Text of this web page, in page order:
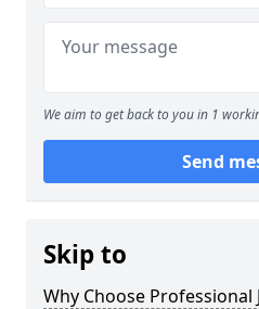
We aim to get back to you in 1
Send
Skip to
Why Choose Professional